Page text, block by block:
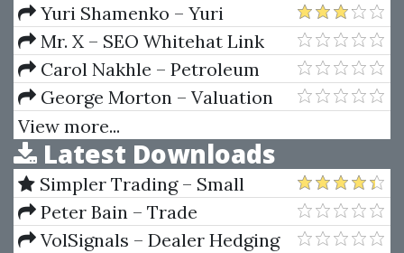
Sense Of Price Action (Price
Action Profits)
Yuri Shamenko – Yuri
Shamenko's Trading Videos
Mr. X – SEO Whitehat Link
Building
Carol Nakhle – Petroleum
Taxation
George Morton – Valuation
Maximizing Corporate Value
View more...
Latest Downloads
Simpler Trading – Small
Account Futures Bundle (Elite
Package) by Joe Rokop
Peter Bain – Trade
Currencies Like the Big Dogs
VolSignals – Dealer Hedging